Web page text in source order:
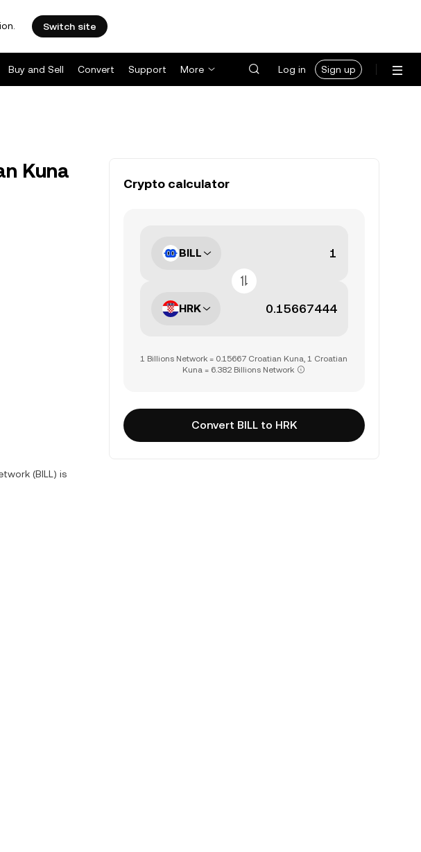
Switch site
Buy and Sell Convert Support More Log in Sign up
Kuna
(BILL) is
Crypto calculator
BILL
HRK
1 Billions Network = 0.15667 Croatian Kuna, 1 Croatian
Kuna = 6.382 Billions Network
Convert BILL to HRK